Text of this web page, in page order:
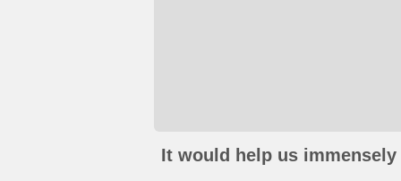
It would help us